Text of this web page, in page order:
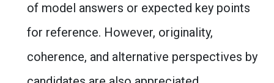
of model answers or expected key points
for reference. However, originality,
coherence, and alternative perspectives by